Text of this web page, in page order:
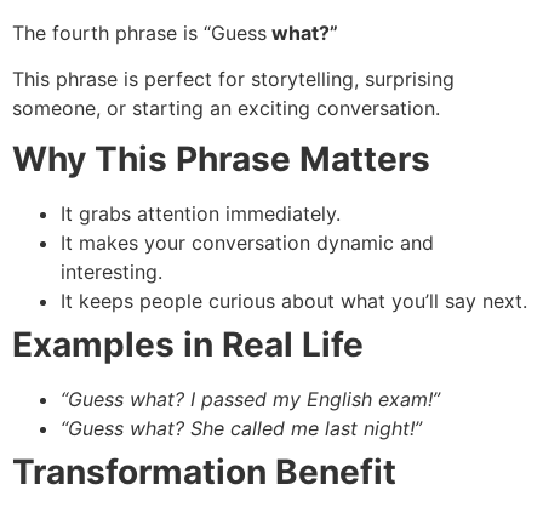
The fourth phrase is “Guess what?”
This phrase is perfect for storytelling, surprising
someone, or starting an exciting conversation.
Why This Phrase Matters
It grabs attention immediately.
It makes your conversation dynamic and
interesting.
It keeps people curious about what you’ll say next.
Examples in Real Life
“Guess what? I passed my English exam!”
“Guess what? She called me last night!”
Transformation Benefit